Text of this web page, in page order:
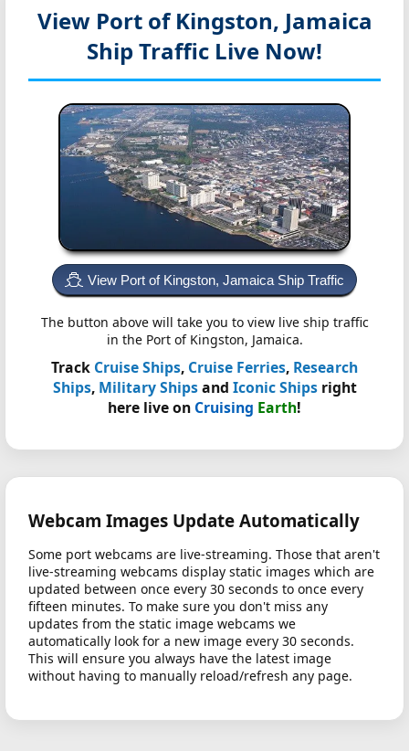
View Port of Kingston, Jamaica
Ship Traffic Live Now!
View Port of Kingston, Jamaica Ship Traffic
The button above will take you to view live ship traffic
in the Port of Kingston, Jamaica.
Track Cruise Ships, Cruise Ferries, Research
Ships, Military Shipsand Iconic Shipsright
here live on Cruising Earth!
Webcam Images Update Automatically
Some port webcams are live-streaming. Those that aren't
live-streaming webcams display static images which are
updated between once every 30 seconds to once every
fifteen minutes. To make sure you don't miss any
updates from the static image webcams we
automatically look for a new image every 30 seconds.
This will ensure you always have the latest image
without having to manually reload/refresh any page.